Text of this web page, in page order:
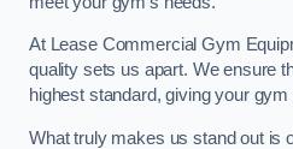
At Lease Commercial Gym
quality sets us apart. We ensure
highest standard, giving your
What truly makes us stand out is